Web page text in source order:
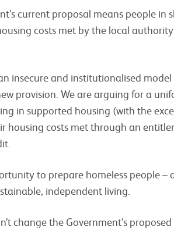
current proposal means people in
costs met by the local
insecure and institutionalised
provision. We are arguing for a
in supported housing (with the
housing costs met through an
to prepare homeless people –
independent living.
change the Government’s